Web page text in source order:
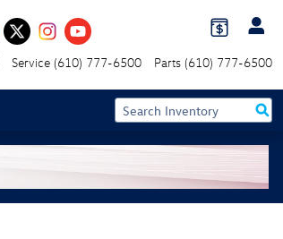
Service (610) 777-6500 Parts (610) 777-6500